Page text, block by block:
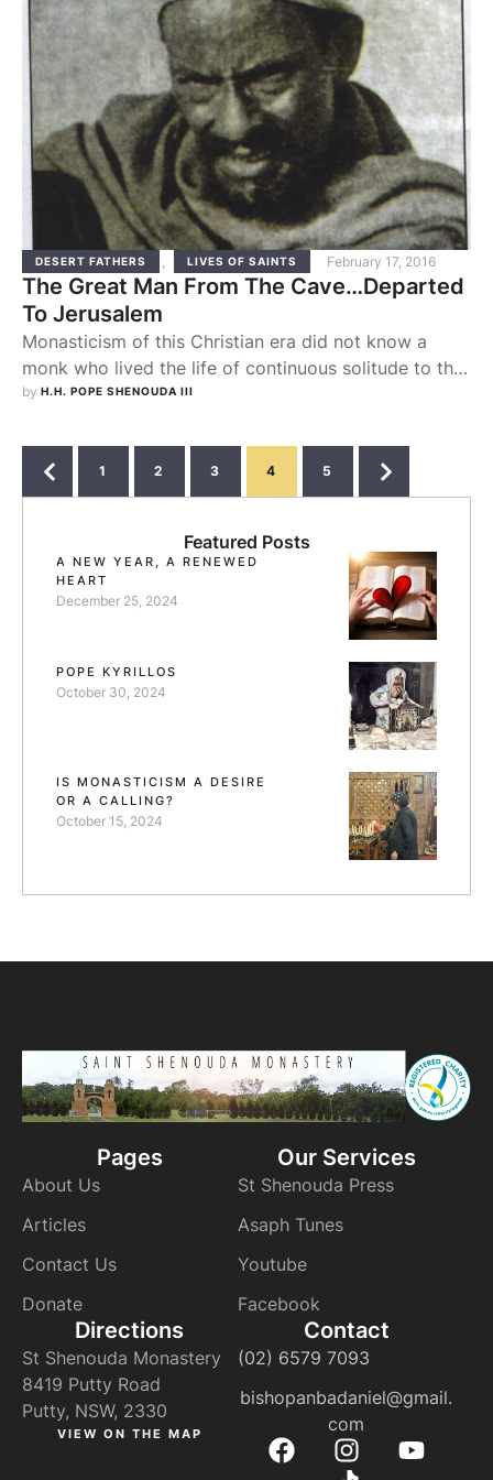
DESERT FATHERS , LIVES OF SAINTS February 17, 2016
The Great Man From The Cave…Departed
To Jerusalem
Monasticism of this Christian era did not know a
monk who lived the life of continuous solitude to the
degree of Father Abd el-Mesih el-Habashi. He lived
famous name Father Abd el-Mesih el-Habashi (the
Ethiopian). He was born into a very wealthy family in
Ethiopia, …
by H.H. POPE SHENOUDA III
1 2 3 4 5
Featured Posts
A NEW YEAR, A RENEWED
HEART
December 25, 2024
POPE KYRILLOS
October 30, 2024
IS MONASTICISM A DESIRE
OR A CALLING?
October 15, 2024
Pages
About Us
Articles
Contact Us
Donate
Our Services
St Shenouda Press
Asaph Tunes
Youtube
Facebook
Directions
St Shenouda Monastery
8419 Putty Road
Putty, NSW, 2330
VIEW ON THE MAP
Contact
(02) 6579 7093
bishopanbadaniel@gmail.
com